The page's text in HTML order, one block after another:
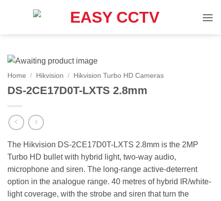
Home / Hikvision / Hikvision Turbo HD Cameras
DS-2CE17D0T-LXTS 2.8mm
The Hikvision DS-2CE17D0T-LXTS 2.8mm is the 2MP
Turbo HD bullet with hybrid light, two-way audio,
microphone and siren. The long-range active-deterrent
option in the analogue range. 40 metres of hybrid IR/white-
light coverage, with the strobe and siren that turn the